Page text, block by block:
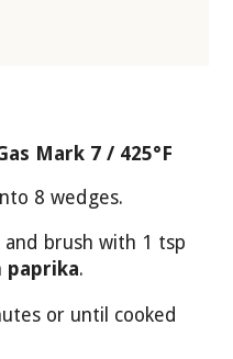
Mark 7 / 425°F
8 wedges.
and brush with 1 tsp
paprika.
or until cooked